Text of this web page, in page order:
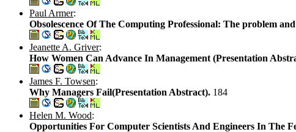
Paul Armer:
Obsolescence Of The Computing Professional: The problem
Jeanette A. Griver:
How Women Can Advance In Management (Presentation
James F. Towsen:
Why Managers Fail(Presentation Abstract). 184
Helen M. Wood:
Opportunities For Computer Scientists And Engineers In The